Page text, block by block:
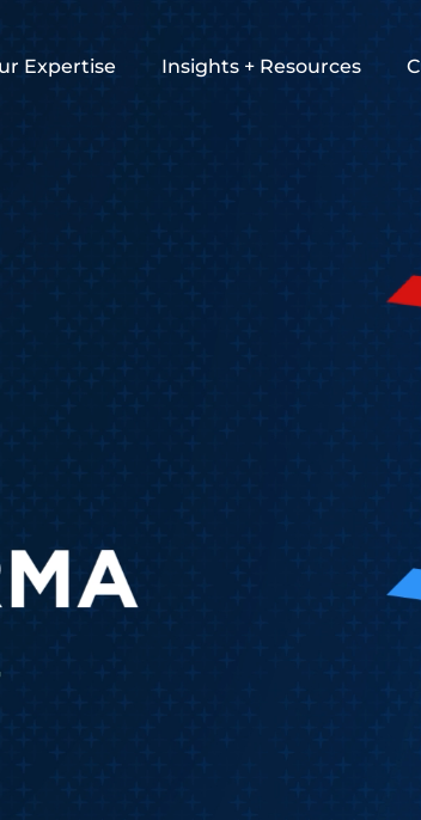
Expertise Insights + Resources